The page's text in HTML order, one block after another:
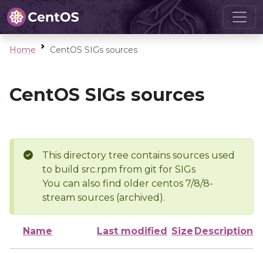
Home CentOS SIGs sources
CentOS SIGs sources
This directory tree contains sources used
to build src.rpm from git for SIGs
You can also find older centos 7/8/8-
stream sources (archived).
Name Last modified Size Description